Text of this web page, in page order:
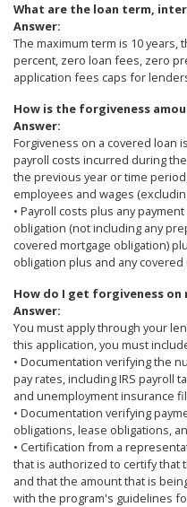
What are the loan term,
Answer:
The maximum term is 10 years,
percent, zero loan fees, zero
application fees caps for
How is the forgiveness
Answer:
Forgiveness on a covered loan
payroll costs incurred during
the previous year or time
employees and wages
• Payroll costs plus any
obligation (not including any
covered mortgage obligation)
obligation plus and any covered
How do I get forgiveness on
Answer:
You must apply through your
this application, you must
• Documentation verifying the
pay rates, including IRS payroll
and unemployment insurance
• Documentation verifying
obligations, lease obligations,
• Certification from a
that is authorized to certify that
and that the amount that is
with the program's guidelines